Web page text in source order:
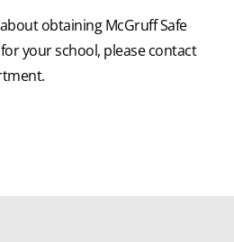
obtaining McGruff Safe
your school, please contact